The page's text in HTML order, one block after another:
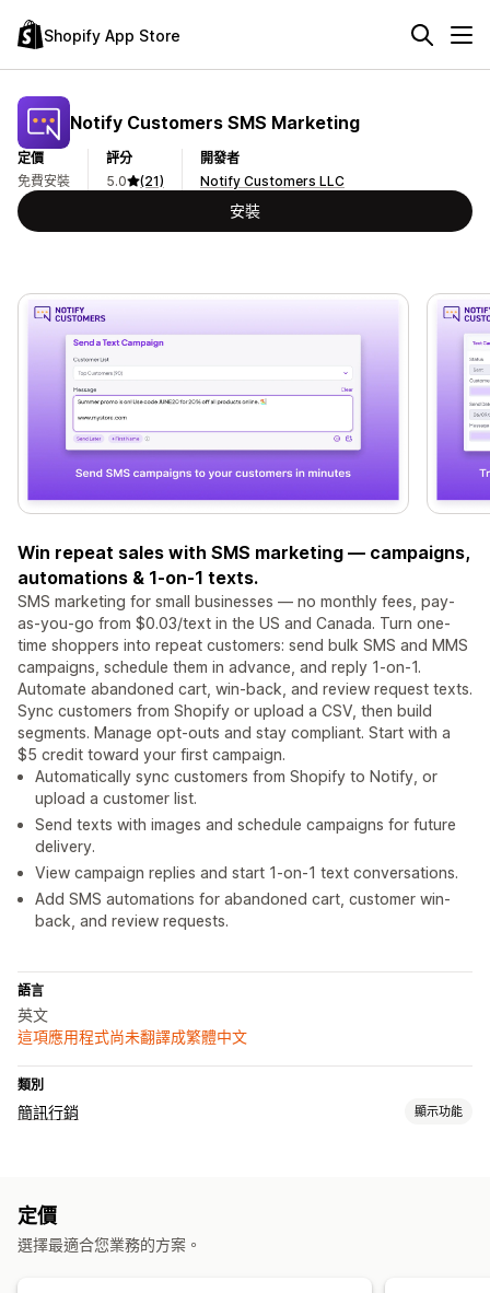
Shopify App Store
Notify Customers SMS Marketing
定價
免費安裝
評分
5.0
(21)
開發者
Notify Customers LLC
安裝
Win repeat sales with SMS marketing — campaigns,
automations & 1-on-1 texts.
SMS marketing for small businesses — no monthly fees, pay-
as-you-go from $0.03/text in the US and Canada. Turn one-
time shoppers into repeat customers: send bulk SMS and MMS
campaigns, schedule them in advance, and reply 1-on-1.
Automate abandoned cart, win-back, and review request texts.
Sync customers from Shopify or upload a CSV, then build
segments. Manage opt-outs and stay compliant. Start with a
$5 credit toward your first campaign.
Automatically sync customers from Shopify to Notify, or
upload a customer list.
Send texts with images and schedule campaigns for future
delivery.
View campaign replies and start 1-on-1 text conversations.
Add SMS automations for abandoned cart, customer win-
back, and review requests.
語言
英文
這項應用程式尚未翻譯成繁體中文
類別
簡訊行銷 顯示功能
雙向傳送訊息
定價
選擇最適合您業務的方案。